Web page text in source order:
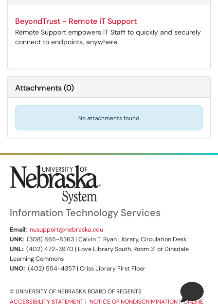
BeyondTrust - Remote IT Support
Remote Support empowers IT Staff to quickly and securely
connect to endpoints, anywhere.
Attachments(0)
No attachments found.
Information Technology Services
Email: nusupport@nebraska.edu
UNK: (308) 865-8363 | Calvin T. Ryan Library, Circulation Desk
UNL: (402) 472-3970 | Love Library South, Room 31 or Dinsdale
Learning Commons
UNO: (402) 554-4357 | Criss Library First Floor
© UNIVERSITY OF NEBRASKA BOARD OF REGENTS
ACCESSIBILITY STATEMENT| NOTICE OF NONDISCRIMINATION|ONLINE